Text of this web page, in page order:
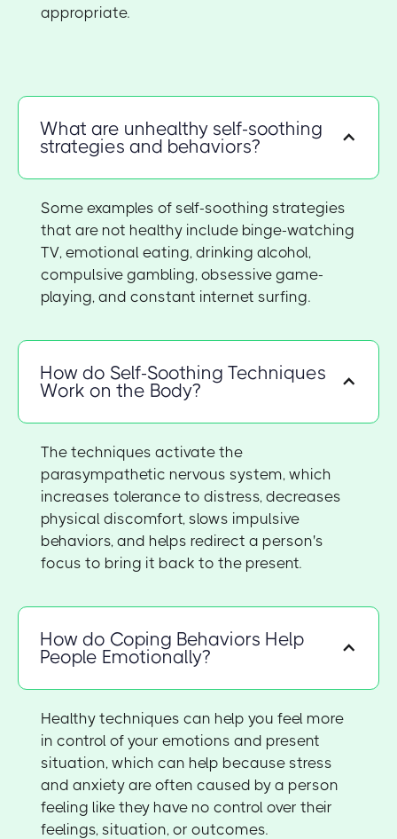
appropriate.
What are unhealthy self-soothing
strategies and behaviors?
Some examples of self-soothing strategies
that are not healthy include binge-watching
TV, emotional eating, drinking alcohol,
compulsive gambling, obsessive game-
playing, and constant internet surfing.
How do Self-Soothing Techniques
Work on the Body?
The techniques activate the
parasympathetic nervous system, which
increases tolerance to distress, decreases
physical discomfort, slows impulsive
behaviors, and helps redirect a person's
focus to bring it back to the present.
How do Coping Behaviors Help
People Emotionally?
Healthy techniques can help you feel more
in control of your emotions and present
situation, which can help because stress
and anxiety are often caused by a person
feeling like they have no control over their
feelings, situation, or outcomes.